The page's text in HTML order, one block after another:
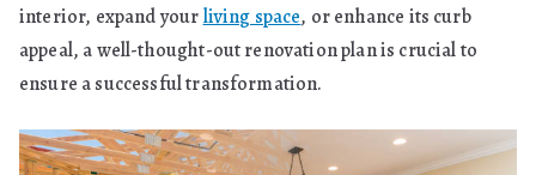
A
House
Renovation?
interior, expand yourliving space, or enhance its curb
appeal, a well-thought-out renovation plan is crucial to
ensure a successful transformation.